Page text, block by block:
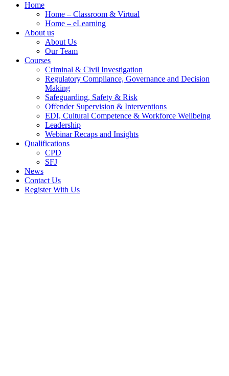
Home
Home – Classroom & Virtual
Home – eLearning
About us
About Us
Our Team
Courses
Criminal & Civil Investigation
Regulatory Compliance, Governance and Decision
Making
Safeguarding, Safety & Risk
Offender Supervision & Interventions
EDI, Cultural Competence & Workforce Wellbeing
Leadership
Webinar Recaps and Insights
Qualifications
CPD
SFJ
News
Contact Us
Register With Us